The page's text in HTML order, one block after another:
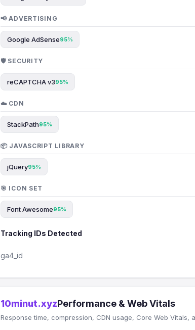
📢 ADVERTISING
Google AdSense95%
🛡️ SECURITY
reCAPTCHA v395%
☁️ CDN
StackPath95%
📦 JAVASCRIPT LIBRARY
jQuery95%
🎯 ICON SET
Font Awesome95%
Tracking IDs Detected
ga4_id
10minut.xyzPerformance & Web Vitals
Response time, compression, CDN usage, Core Web Vitals,